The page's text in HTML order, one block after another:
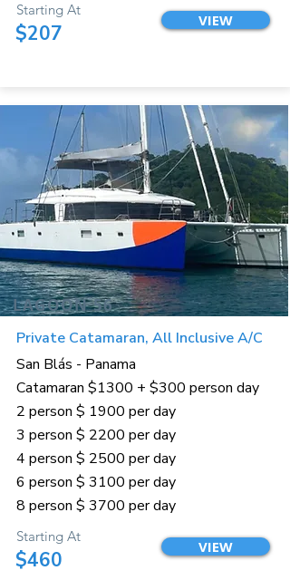
Starting At
$207
VIEW
LAGOON 56
Private Catamaran, All Inclusive A/C
San Blás - Panama
Catamaran $1300 + $300 person day
2 person $ 1900 per day
3 person $ 2200 per day
4 person $ 2500 per day
6 person $ 3100 per day
8 person $ 3700 per day
Starting At
$460
VIEW